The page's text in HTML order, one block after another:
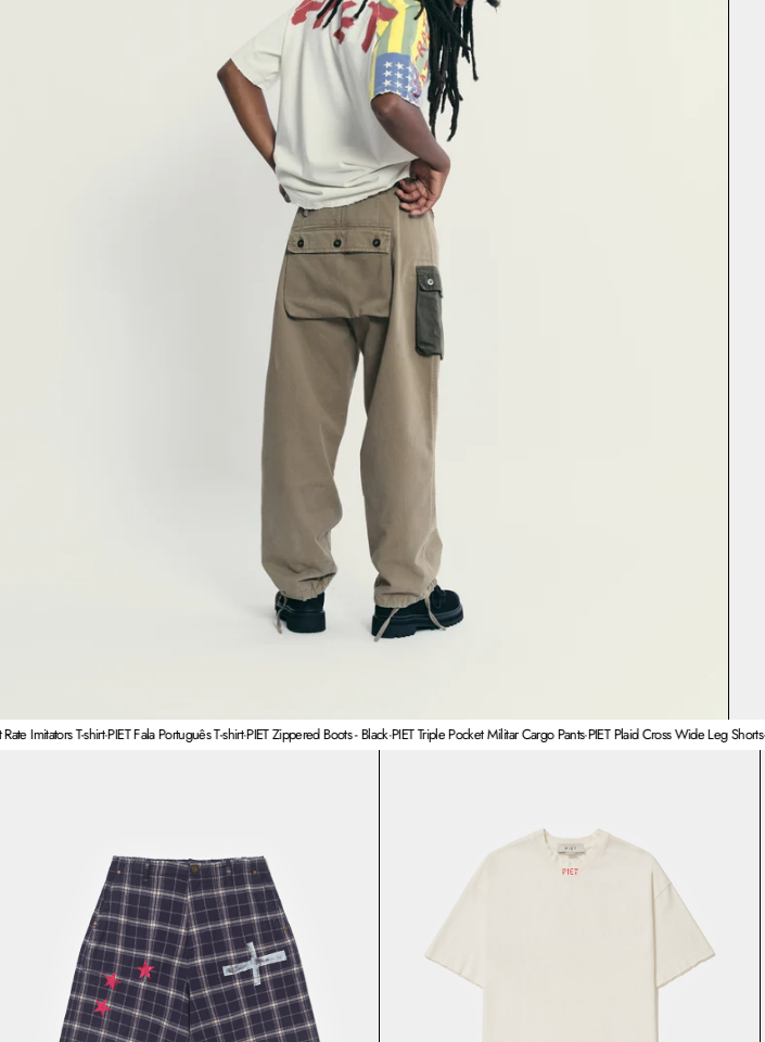
T-shirt·PIET Fala Português T-shirt·PIET Zippered Boots - Black·PIET Triple Pocket Militar Cargo Pants·PIET Plaid Cross Wide Leg Shorts·PIET